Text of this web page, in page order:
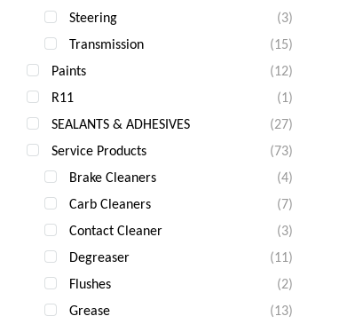
Steering
(3)
Transmission
(15)
Paints
(12)
R11
(1)
SEALANTS & ADHESIVES
(27)
Service Products
(73)
Brake Cleaners
(4)
Carb Cleaners
(7)
Contact Cleaner
(3)
Degreaser
(11)
Flushes
(2)
Grease
(13)